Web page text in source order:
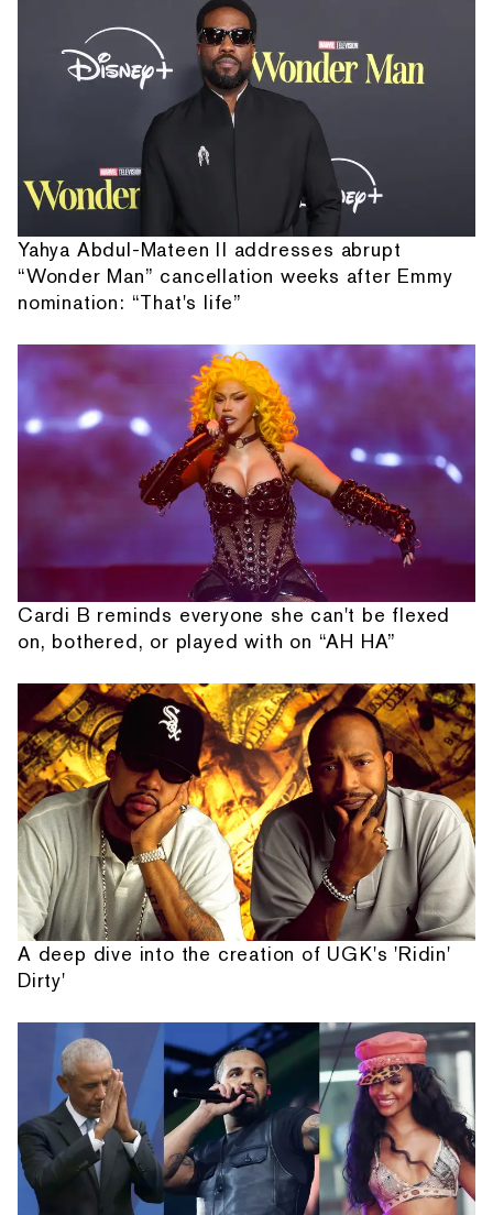
Yahya Abdul-Mateen II addresses abrupt
“Wonder Man” cancellation weeks after Emmy
nomination: “That's life”
Cardi B reminds everyone she can't be flexed
on, bothered, or played with on “AH HA”
A deep dive into the creation of UGK's 'Ridin'
Dirty'